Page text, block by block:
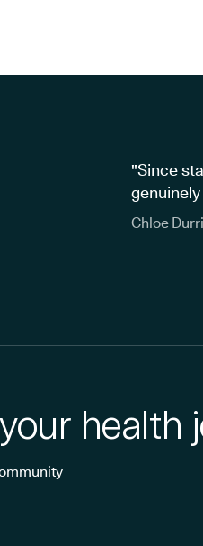
"Since
Chloe
health